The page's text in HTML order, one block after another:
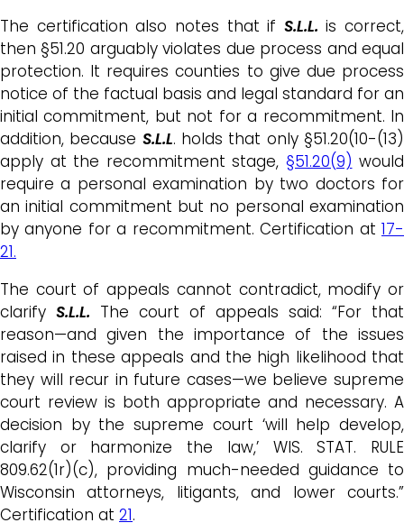
The certification also notes that if S.L.L. is correct,
then §51.20 arguably violates due process and equal
protection. It requires counties to give due process
notice of the factual basis and legal standard for an
initial commitment, but not for a recommitment. In
addition, because S.L.L. holds that only §51.20(10-(13)
apply at the recommitment stage, §51.20(9) would
require a personal examination by two doctors for
an initial commitment but no personal examination
by anyone for a recommitment. Certification at 17-
21.
The court of appeals cannot contradict, modify or
clarify S.L.L. The court of appeals said: “For that
reason—and given the importance of the issues
raised in these appeals and the high likelihood that
they will recur in future cases—we believe supreme
court review is both appropriate and necessary. A
decision by the supreme court ‘will help develop,
clarify or harmonize the law,’ WIS. STAT. RULE
809.62(1r)(c), providing much-needed guidance to
Wisconsin attorneys, litigants, and lower courts.”
Certification at 21.